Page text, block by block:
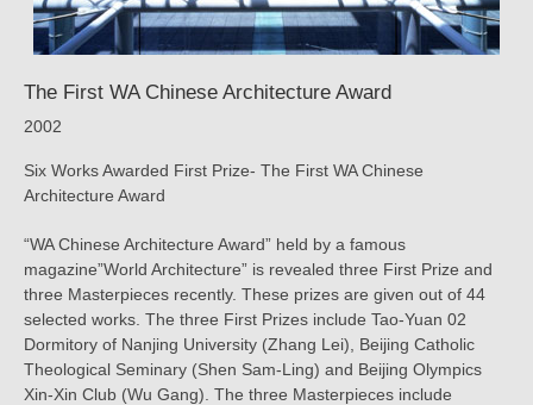
The First WA Chinese Architecture Award
2002
Six Works Awarded First Prize- The First WA Chinese
Architecture Award
“WA Chinese Architecture Award” held by a famous
magazine”World Architecture” is revealed three First Prize and
three Masterpieces recently. These prizes are given out of 44
selected works. The three First Prizes include Tao-Yuan 02
Dormitory of Nanjing University (Zhang Lei), Beijing Catholic
Theological Seminary (Shen Sam-Ling) and Beijing Olympics
Xin-Xin Club (Wu Gang). The three Masterpieces include